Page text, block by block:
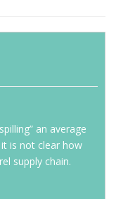
an average
is not clear how
supply chain.